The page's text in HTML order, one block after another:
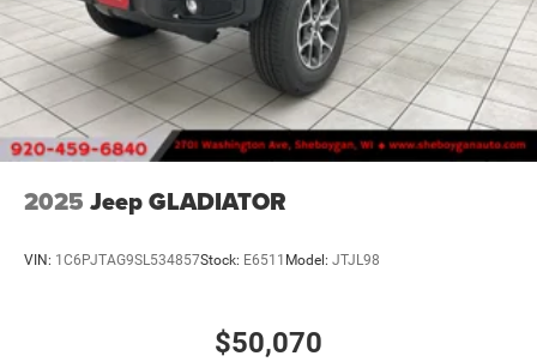
2025 Jeep GLADIATOR
VIN: 1C6PJTAG9SL534857Stock: E6511 Model: JTJL98
$50,070